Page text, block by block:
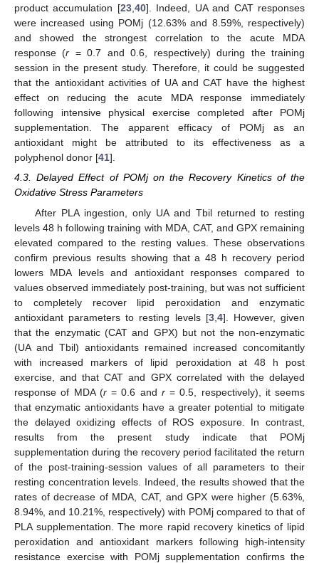
product accumulation [23,40]. Indeed, UA and CAT responses
were increased using POMj (12.63% and 8.59%, respectively)
and showed the strongest correlation to the acute MDA
response (r = 0.7 and 0.6, respectively) during the training
session in the present study. Therefore, it could be suggested
that the antioxidant activities of UA and CAT have the highest
effect on reducing the acute MDA response immediately
following intensive physical exercise completed after POMj
supplementation. The apparent efficacy of POMj as an
antioxidant might be attributed to its effectiveness as a
polyphenol donor [41].
4.3. Delayed Effect of POMj on the Recovery Kinetics of the
Oxidative Stress Parameters
After PLA ingestion, only UA and Tbil returned to resting
levels 48 h following training with MDA, CAT, and GPX remaining
elevated compared to the resting values. These observations
confirm previous results showing that a 48 h recovery period
lowers MDA levels and antioxidant responses compared to
values observed immediately post-training, but was not sufficient
to completely recover lipid peroxidation and enzymatic
antioxidant parameters to resting levels [3, 4]. However, given
that the enzymatic (CAT and GPX) but not the non-enzymatic
(UA and Tbil) antioxidants remained increased concomitantly
with increased markers of lipid peroxidation at 48 h post
exercise, and that CAT and GPX correlated with the delayed
response of MDA (r= 0.6 and r= 0.5, respectively), it seems
that enzymatic antioxidants have a greater potential to mitigate
the delayed oxidizing effects of ROS exposure. In contrast,
results from the present study indicate that POMj
supplementation during the recovery period facilitated the return
of the post-training-session values of all parameters to their
resting concentration levels. Indeed, the results showed that the
rates of decrease of MDA, CAT, and GPX were higher (5.63%,
8.94%, and 10.21%, respectively) with POMj compared to that of
PLA supplementation. The more rapid recovery kinetics of lipid
peroxidation and antioxidant markers following high-intensity
resistance exercise with POMj supplementation confirms the
10. May
11. May
12. May
13. May
14. May
15. May
16. May
17. May
18. May
20. May
21. May
22. May
23. May
24. May
25. May
26. May
27. May
28. May
30. May
31. May
1. Jun
2. Jun
3. Jun
4. Jun
5. Jun
6. Jun
7. Jun
9. Jun
10. Jun
11. Jun
12. Jun
13. Jun
14. Jun
15. Jun
16. Jun
17. Jun
19. Jun
20. Jun
21. Jun
22. Jun
23. Jun
24. Jun
25. Jun
26. Jun
27. Jun
29. Jun
30. Jun
1. Jul
2. Jul
3. Jul
4. Jul
5. Jul
6. Jul
7. Jul
9. Jul
10. Jul
11. Jul
12. Jul
13. Jul
14. Jul
15. Jul
16. Jul
17. Jul
19. Jul
20. Jul
21. Jul
22. Jul
23. Jul
24. Jul
25. Jul
26. Jul
27. Jul
29. Jul
30. Jul
31. Jul
1. Aug
2. Aug
3. Aug
4. Aug
5. Aug
6. Aug